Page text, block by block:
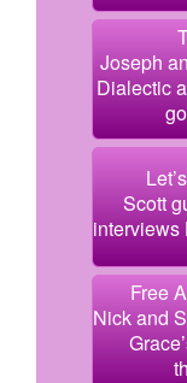
Joseph
Dialectic
Scott
interviews
Free
Nick and